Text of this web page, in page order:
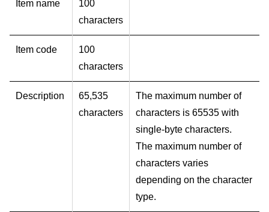
Item name
100
characters
Item code
100
characters
Description
65,535
characters
The maximum number of
characters is 65535 with
single-byte characters.
The maximum number of
characters varies
depending on the character
type.